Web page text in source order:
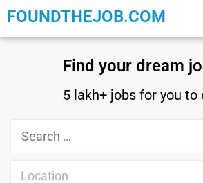
FOUNDTHEJOB.COM
Find your dream
5 lakh+ jobs for you to